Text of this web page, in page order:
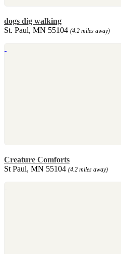
dogs dig walking
St. Paul, MN 55104 (4.2 miles away)
Creature Comforts
St Paul, MN 55104 (4.2 miles away)